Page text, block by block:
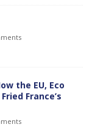
the EU, Eco
France’s